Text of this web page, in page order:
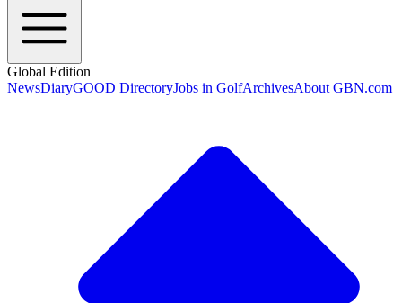
Global Edition
NewsDiaryGOOD DirectoryJobs in GolfArchivesAbout GBN.com